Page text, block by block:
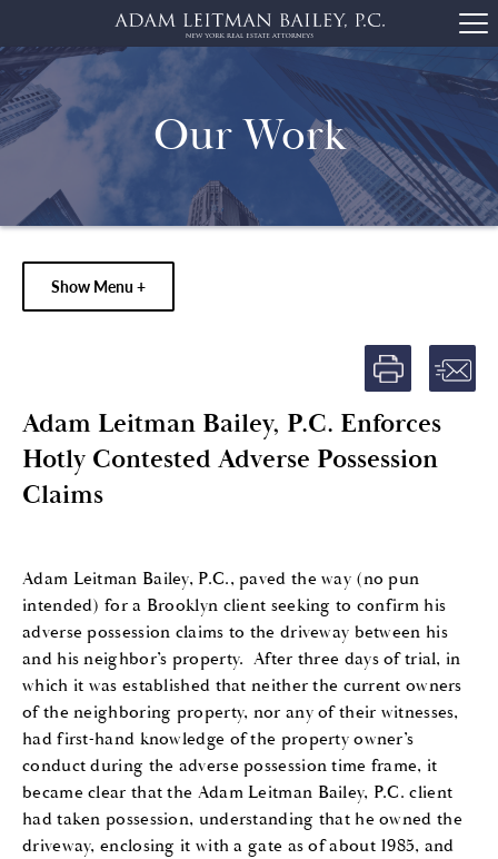
Our Work
Show Menu +
Adam Leitman Bailey, P.C. Enforces
Hotly Contested Adverse Possession
Claims
Adam Leitman Bailey, P.C., paved the way (no pun
intended) for a Brooklyn client seeking to confirm his
adverse possession claims to the driveway between his
and his neighbor’s property. After three days of trial, in
which it was established that neither the current owners
of the neighboring property, nor any of their witnesses,
had first-hand knowledge of the property owner’s
conduct during the adverse possession time frame, it
became clear that the Adam Leitman Bailey, P.C. client
had taken possession, understanding that he owned the
driveway, enclosing it with a gate as of about 1985, and